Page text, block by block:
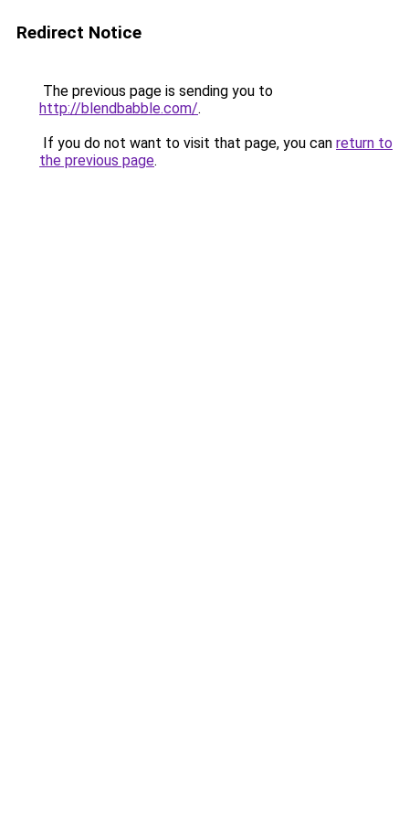
Redirect Notice
The previous page is sending you to
http://blendbabble.com/.
If you do not want to visit that page, you can return to
the previous page.